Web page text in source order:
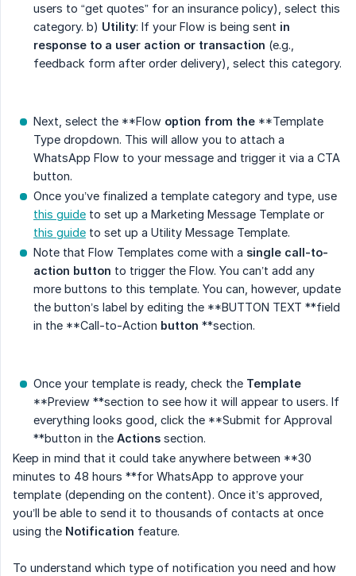
users to “get quotes” for an insurance policy), select this
category. b) Utility: If your Flow is being sent in
response to a user action or transaction (e.g.,
feedback form after order delivery), select this category.
Next, select the **Flow option from the **Template
Type dropdown. This will allow you to attach a
WhatsApp Flow to your message and trigger it via a CTA
button.
Once you’ve finalized a template category and type, use
this guide to set up a Marketing Message Template or
this guide to set up a Utility Message Template.
Note that Flow Templates come with a single call-to-
action button to trigger the Flow. You can’t add any
more buttons to this template. You can, however, update
the button’s label by editing the **BUTTON TEXT **field
in the **Call-to-Action button **section.
Once your template is ready, check the Template
**Preview **section to see how it will appear to users. If
everything looks good, click the **Submit for Approval
**button in the Actions section.
Keep in mind that it could take anywhere between **30
minutes to 48 hours **for WhatsApp to approve your
template (depending on the content). Once it’s approved,
you’ll be able to send it to thousands of contacts at once
using the Notification feature.
To understand which type of notification you need and how